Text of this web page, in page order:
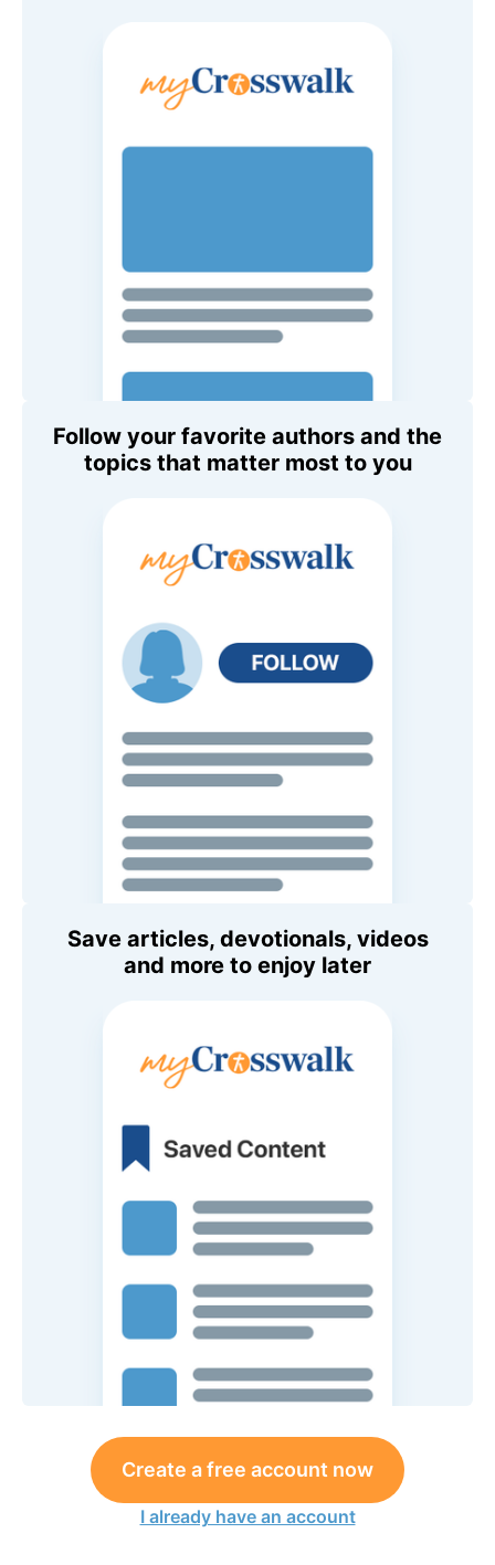
Follow your favorite authors and the
topics that matter most to you
Save articles, devotionals, videos
and more to enjoy later
Create a free account now
I already have an account